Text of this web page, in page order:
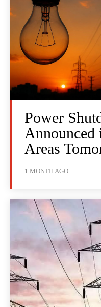
Power
Areas
1 MONTH AGO